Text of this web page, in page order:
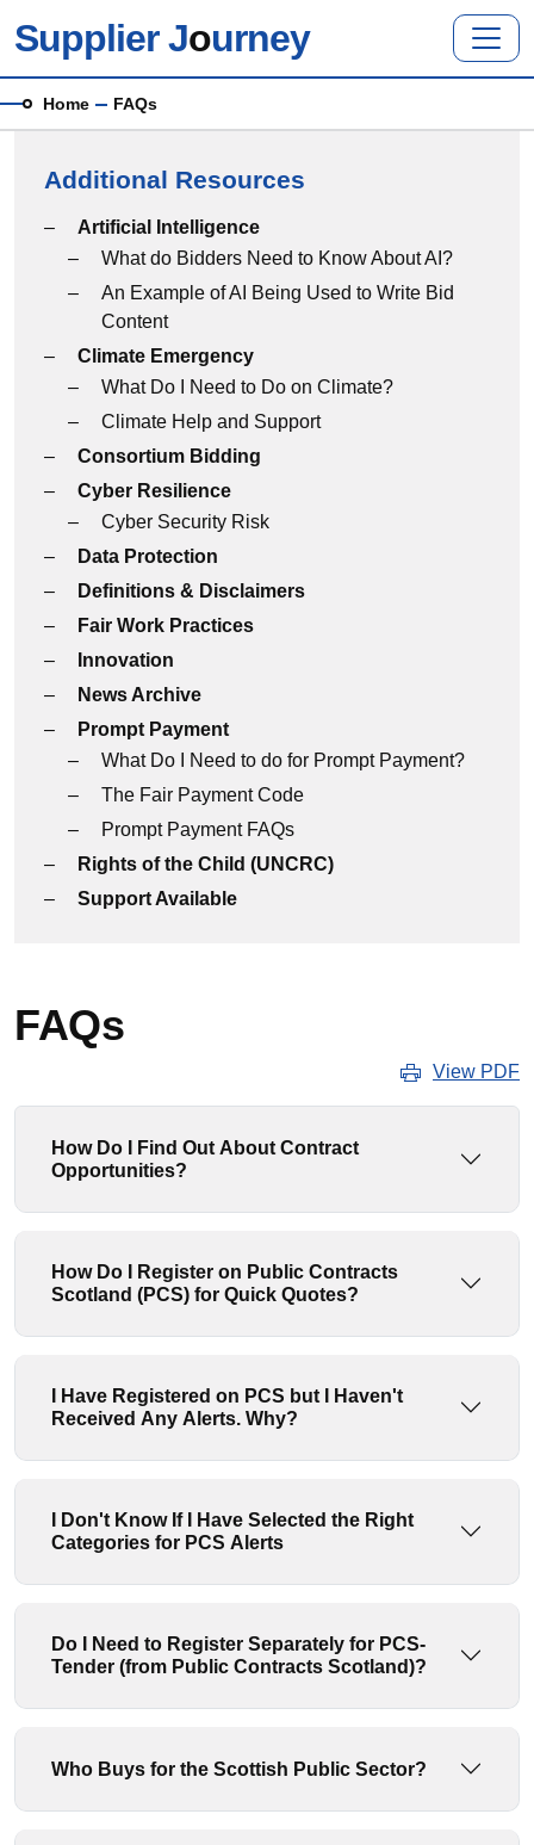
Supplier Journey
Breadcrumb
Home FAQs
Additional Resources
Additional Resources menu
Artificial Intelligence
What do Bidders Need to Know About AI?
An Example of AI Being Used to Write Bid
Content
Climate Emergency
What Do I Need to Do on Climate?
Climate Help and Support
Consortium Bidding
Cyber Resilience
Cyber Security Risk
Data Protection
Definitions & Disclaimers
Fair Work Practices
Innovation
News Archive
Prompt Payment
What Do I Need to do for Prompt Payment?
The Fair Payment Code
Prompt Payment FAQs
Rights of the Child (UNCRC)
Support Available
FAQs
View PDF
How Do I Find Out About Contract
Opportunities?
How Do I Register on Public Contracts
Scotland (PCS) for Quick Quotes?
I Have Registered on PCS but I Haven't
Received Any Alerts. Why?
I Don't Know If I Have Selected the Right
Categories for PCS Alerts
Do I Need to Register Separately for PCS-
Tender (from Public Contracts Scotland)?
Who Buys for the Scottish Public Sector?